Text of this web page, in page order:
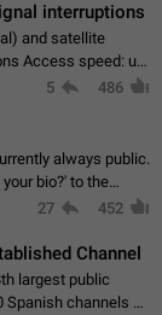
interruptions
and satellite
Access speed: up
to reliably send
5 486
always public.
bio?' to the
more
27 452
Channel
largest public
channels on